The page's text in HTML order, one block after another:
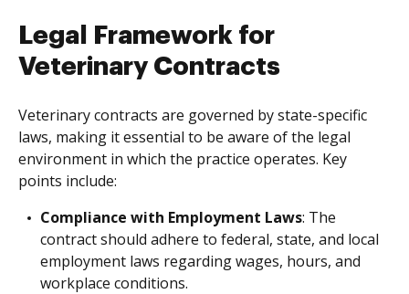
Legal Framework for
Veterinary Contracts
Veterinary contracts are governed by state-specific
laws, making it essential to be aware of the legal
environment in which the practice operates. Key
points include:
Compliance with Employment Laws: The
contract should adhere to federal, state, and local
employment laws regarding wages, hours, and
workplace conditions.